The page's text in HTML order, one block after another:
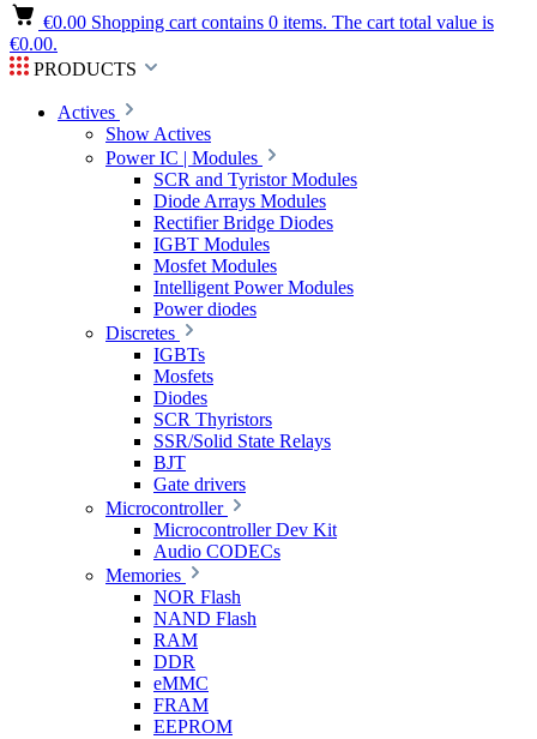
€0.00 Shopping cart contains 0 items. The cart total value is
€0.00.
PRODUCTS
Actives
Show Actives
Power IC | Modules
SCR and Tyristor Modules
Diode Arrays Modules
Rectifier Bridge Diodes
IGBT Modules
Mosfet Modules
Intelligent Power Modules
Power diodes
Discretes
IGBTs
Mosfets
Diodes
SCR Thyristors
SSR/Solid State Relays
BJT
Gate drivers
Microcontroller
Microcontroller Dev Kit
Audio CODECs
Memories
NOR Flash
NAND Flash
RAM
DDR
eMMC
FRAM
EEPROM